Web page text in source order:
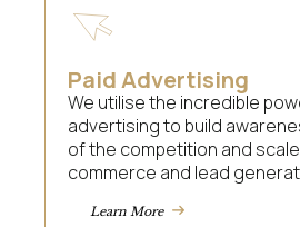
Paid Advertising
We utilise the incredible
advertising to build
of the competition and
commerce and lead
Learn More